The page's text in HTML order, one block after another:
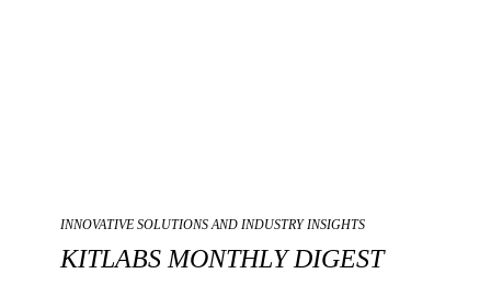
INNOVATIVE SOLUTIONS AND INDUSTRY INSIGHTS
KITLABS MONTHLY DIGEST